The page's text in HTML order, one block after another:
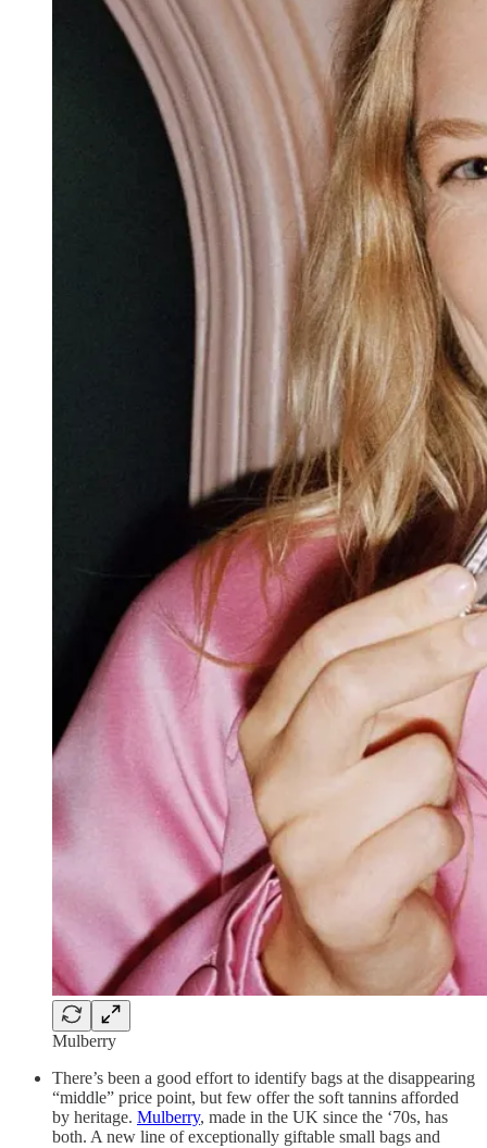
Mulberry
There’s been a good effort to identify bags at the disappearing
“middle” price point, but few offer the soft tannins afforded
by heritage. Mulberry, made in the UK since the ‘70s, has
both. A new line of exceptionally giftable small bags and